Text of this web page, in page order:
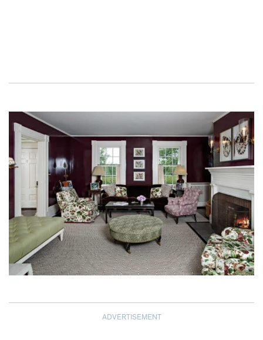
ADVERTISEMENT